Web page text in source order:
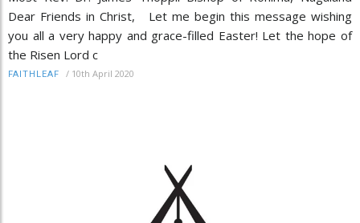
Dear Friends in Christ, Let me begin this message wishing
you all a very happy and grace-filled Easter! Let the hope of
the Risen Lord c
FAITHLEAF / 10th April 2020